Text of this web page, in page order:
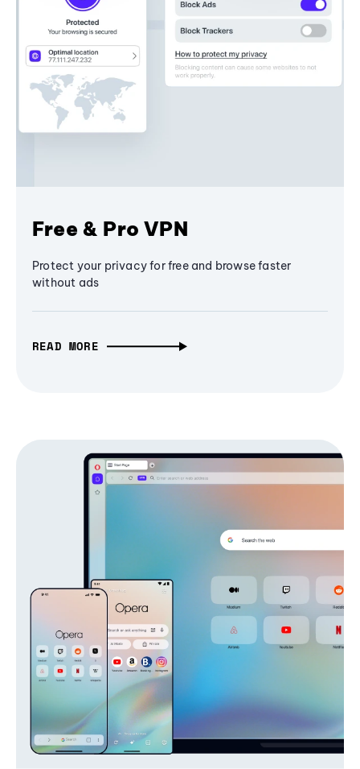
Free & Pro VPN
Protect your privacy for free and browse faster
without ads
READ MORE